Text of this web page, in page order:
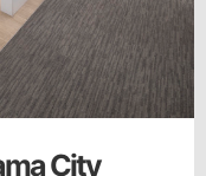
City